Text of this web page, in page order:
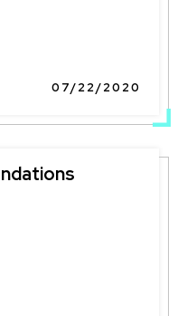
07/22/2020